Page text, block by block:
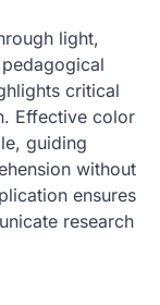
light,
critical
Effective color
guiding
without
ensures
research